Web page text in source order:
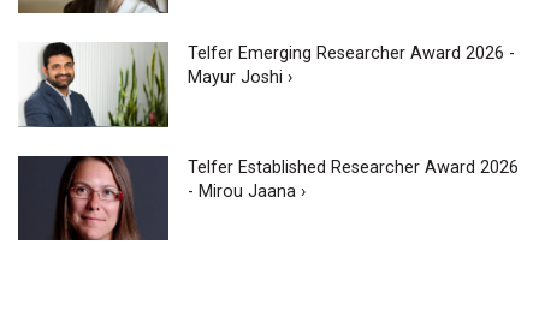
Telfer Emerging Researcher Award 2026 -
Mayur Joshi ›
Telfer Established Researcher Award 2026
- Mirou Jaana ›